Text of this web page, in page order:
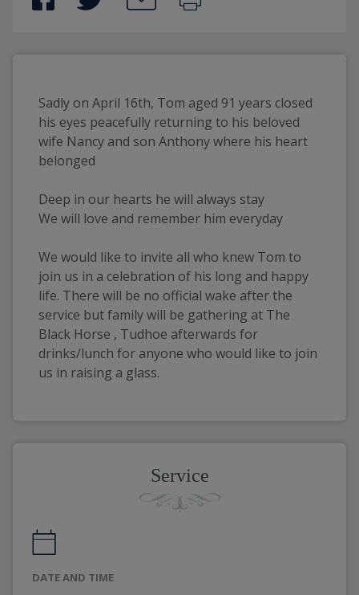
Sadly on April 16th, Tom aged 91 years closed
his eyes peacefully returning to his beloved
wife Nancy and son Anthony where his heart
belonged
Deep in our hearts he will always stay
We will love and remember him everyday
We would like to invite all who knew Tom to
join us in a celebration of his long and happy
life. There will be no official wake after the
service but family will be gathering at The
Black Horse , Tudhoe afterwards for
drinks/lunch for anyone who would like to join
us in raising a glass.
Service
DATE AND TIME